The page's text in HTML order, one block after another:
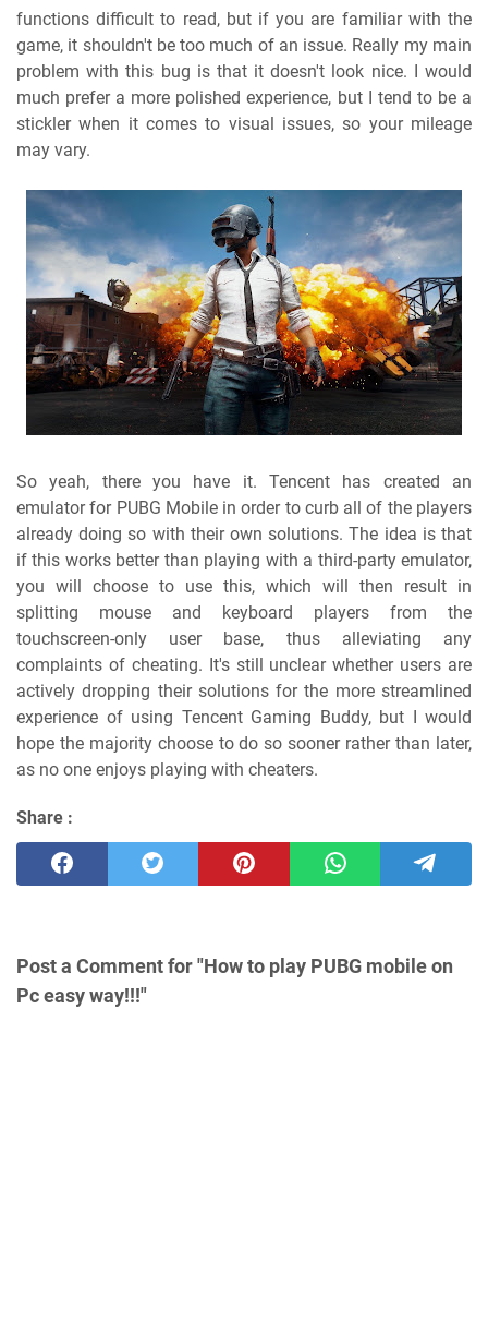
functions difficult to read, but if you are familiar with the
game, it shouldn't be too much of an issue. Really my main
problem with this bug is that it doesn't look nice. I would
much prefer a more polished experience, but I tend to be a
stickler when it comes to visual issues, so your mileage
may vary.
So yeah, there you have it. Tencent has created an
emulator for PUBG Mobile in order to curb all of the players
already doing so with their own solutions. The idea is that
if this works better than playing with a third-party emulator,
you will choose to use this, which will then result in
splitting mouse and keyboard players from the
touchscreen-only user base, thus alleviating any
complaints of cheating. It's still unclear whether users are
actively dropping their solutions for the more streamlined
experience of using Tencent Gaming Buddy, but I would
hope the majority choose to do so sooner rather than later,
as no one enjoys playing with cheaters.
Share :
Post a Comment for "How to play PUBG mobile on
Pc easy way!!!"